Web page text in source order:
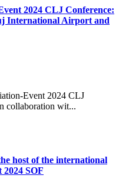
2024 CLJ Conference:
International Airport and
Event 2024 CLJ
collaboration wit...
host of the international
SOF